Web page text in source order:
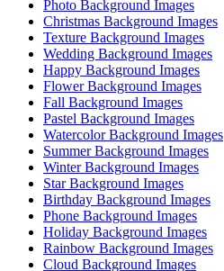
Photo Background Images
Christmas Background Images
Texture Background Images
Wedding Background Images
Happy Background Images
Flower Background Images
Fall Background Images
Pastel Background Images
Watercolor Background Images
Summer Background Images
Winter Background Images
Star Background Images
Birthday Background Images
Phone Background Images
Holiday Background Images
Rainbow Background Images
Cloud Background Images